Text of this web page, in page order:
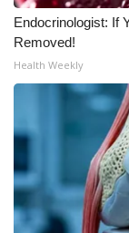
Endocrinologist: If
Removed!
Health Weekly